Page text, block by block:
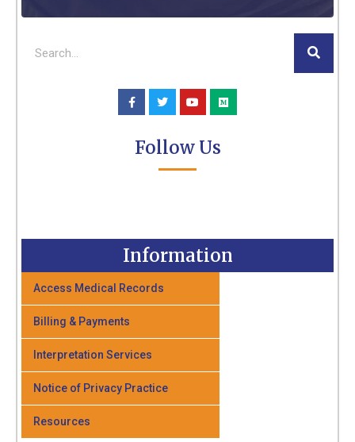
Follow Us
Information
Access Medical Records
Billing & Payments
Interpretation Services
Notice of Privacy Practice
Resources